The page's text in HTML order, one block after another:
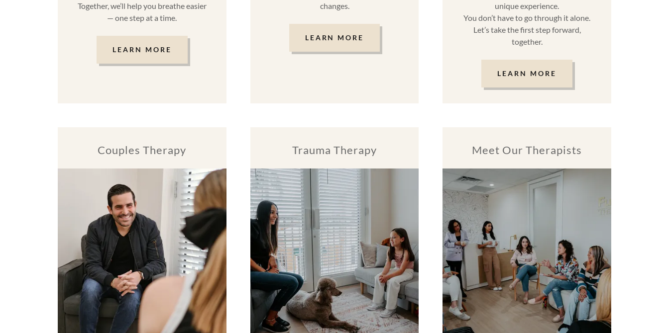
Together, we’ll help you breathe easier
— one step at a time.
LEARN MORE
changes.
LEARN MORE
unique experience.
You don’t have to go through it alone.
Let’s take the first step forward,
together.
LEARN MORE
Couples Therapy Trauma Therapy Meet Our Therapists